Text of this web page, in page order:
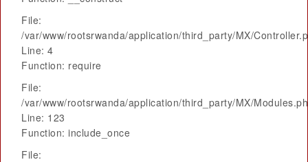
File:
/var/www/rootsrwanda/application/third_party/MX/
Line: 4
Function: require
File:
/var/www/rootsrwanda/application/third_party/MX/
Line: 123
Function: include_once
File: